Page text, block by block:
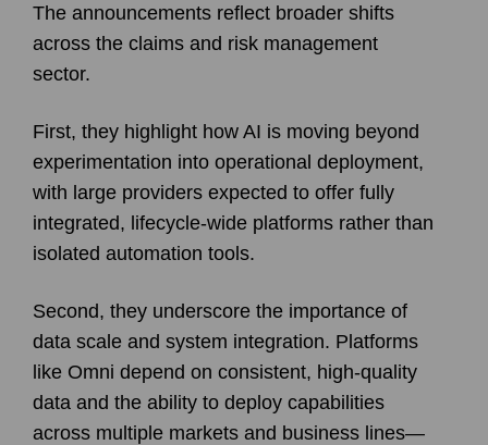
The announcements reflect broader shifts
across the claims and risk management
sector.
First, they highlight how AI is moving beyond
experimentation into operational deployment,
with large providers expected to offer fully
integrated, lifecycle-wide platforms rather than
isolated automation tools.
Second, they underscore the importance of
data scale and system integration. Platforms
like Omni depend on consistent, high-quality
data and the ability to deploy capabilities
across multiple markets and business lines—